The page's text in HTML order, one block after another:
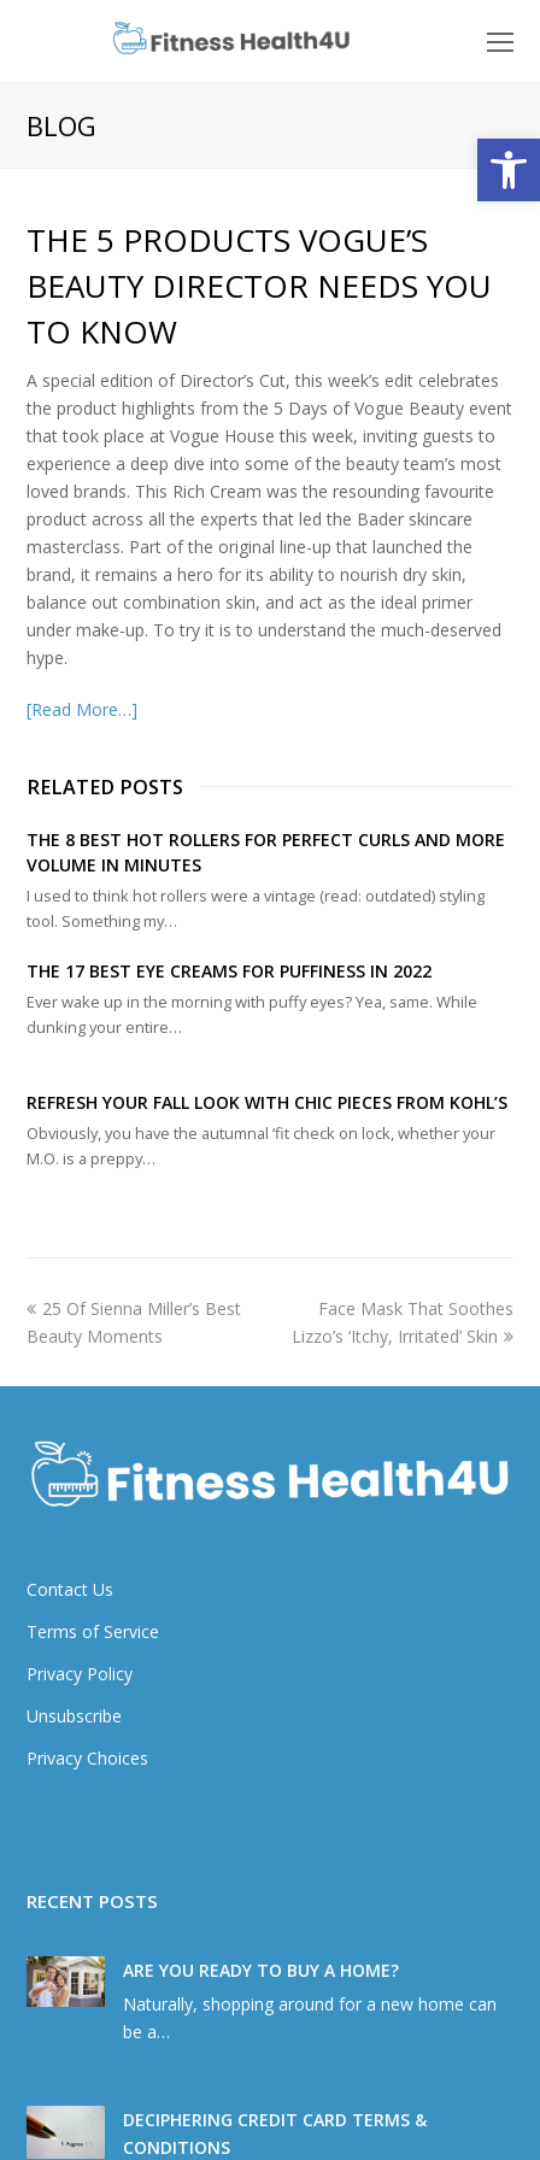
BLOG
THE 5 PRODUCTS VOGUE’S
BEAUTY DIRECTOR NEEDS YOU
TO KNOW
A special edition of Director’s Cut, this week’s edit celebrates
the product highlights from the 5 Days of Vogue Beauty event
that took place at Vogue House this week, inviting guests to
experience a deep dive into some of the beauty team’s most
loved brands. This Rich Cream was the resounding favourite
product across all the experts that led the Bader skincare
masterclass. Part of the original line-up that launched the
brand, it remains a hero for its ability to nourish dry skin,
balance out combination skin, and act as the ideal primer
under make-up. To try it is to understand the much-deserved
hype.
[Read More…]
RELATED POSTS
THE 8 BEST HOT ROLLERS FOR PERFECT CURLS AND MORE
VOLUME IN MINUTES
I used to think hot rollers were a vintage (read: outdated) styling
tool. Something my…
THE 17 BEST EYE CREAMS FOR PUFFINESS IN 2022
Ever wake up in the morning with puffy eyes? Yea, same. While
dunking your entire…
REFRESH YOUR FALL LOOK WITH CHIC PIECES FROM KOHL’S
Obviously, you have the autumnal ‘fit check on lock, whether your
M.O. is a preppy…
previous
post:
25 Of Sienna Miller’s Best
Beauty Moments
next
post:
Face Mask That Soothes
Lizzo’s ‘Itchy, Irritated’ Skin
Contact Us
Terms of Service
Privacy Policy
Unsubscribe
Privacy Choices
RECENT POSTS
ARE YOU READY TO BUY A HOME?
Naturally, shopping around for a new home can
be a…
DECIPHERING CREDIT CARD TERMS &
CONDITIONS